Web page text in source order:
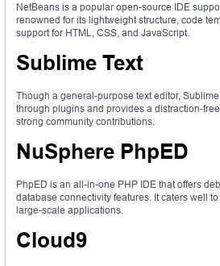
NetBeans is a popular open-source IDE
renowned for its lightweight structure, code
support for HTML, CSS, and JavaScript.
Sublime Text
Though a general-purpose text editor,
through plugins and provides a distraction-
strong community contributions.
NuSphere PhpED
PhpED is an all-in-one PHP IDE that offers
database connectivity features. It caters well
large-scale applications.
Cloud9